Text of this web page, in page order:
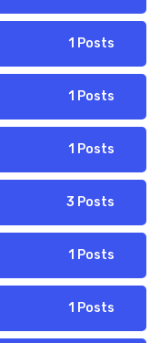
1 Posts
1 Posts
1 Posts
3 Posts
1 Posts
1 Posts